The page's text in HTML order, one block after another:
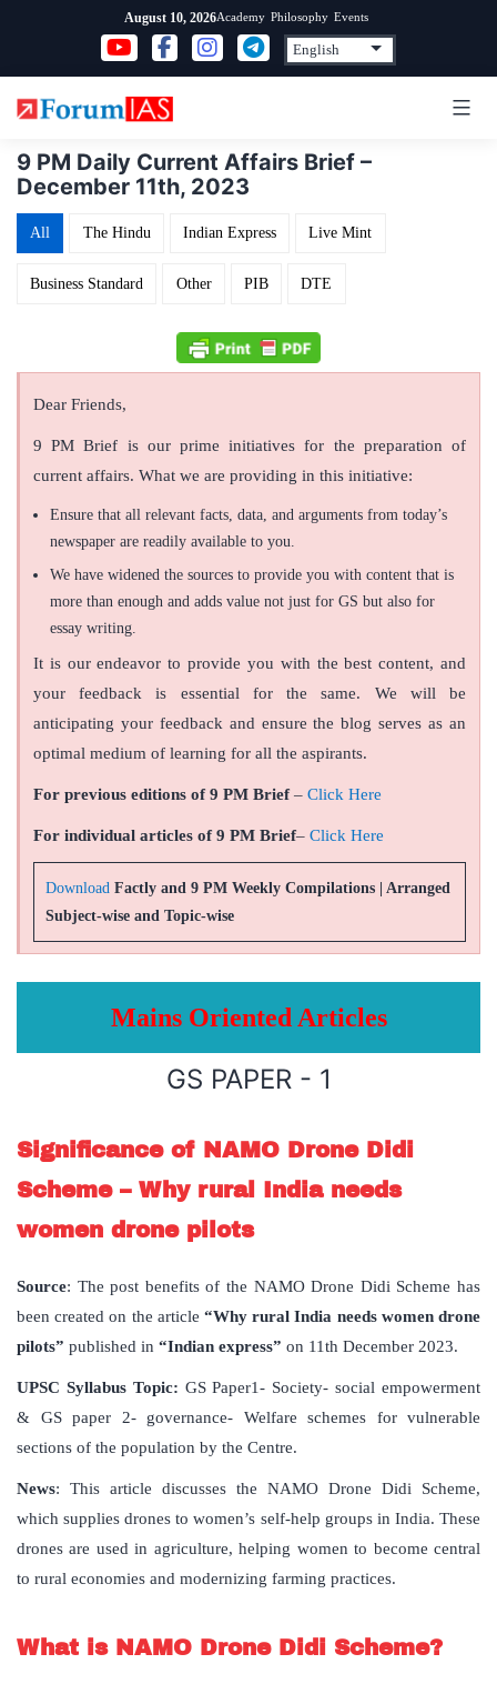
content
August 10, 2026Academy Philosophy Events
9 PM Daily Current Affairs Brief –
December 11th, 2023
All The Hindu Indian Express Live Mint
Business Standard Other PIB DTE
Dear Friends,
9 PM Brief is our prime initiatives for the preparation of
current affairs. What we are providing in this initiative:
Ensure that all relevant facts, data, and arguments from today’s
newspaper are readily available to you.
We have widened the sources to provide you with content that is
more than enough and adds value not just for GS but also for
essay writing.
It is our endeavor to provide you with the best content, and
your feedback is essential for the same. We will be
anticipating your feedback and ensure the blog serves as an
optimal medium of learning for all the aspirants.
For previous editions of 9 PM Brief– Click Here
For individual articles of 9 PM Brief– Click Here
Download Factly and 9 PM Weekly Compilations | Arranged
Subject-wise and Topic-wise
Mains Oriented Articles
GS PAPER - 1
Significance of NAMO Drone Didi
Scheme – Why rural India needs
women drone pilots
Source: The post benefits of the NAMO Drone Didi Scheme has
been created on the article “Why rural India needs women drone
pilots” published in “Indian express” on 11th December 2023.
UPSC Syllabus Topic: GS Paper1- Society- social empowerment
& GS paper 2- governance- Welfare schemes for vulnerable
sections of the population by the Centre.
News: This article discusses the NAMO Drone Didi Scheme,
which supplies drones to women’s self-help groups in India. These
drones are used in agriculture, helping women to become central
to rural economies and modernizing farming practices.
What is NAMO Drone Didi Scheme?